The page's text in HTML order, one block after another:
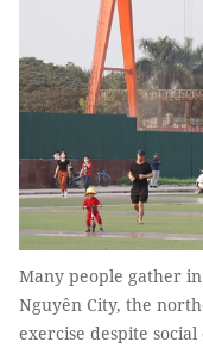
Many people gather
Nguyên City, the
exercise despite